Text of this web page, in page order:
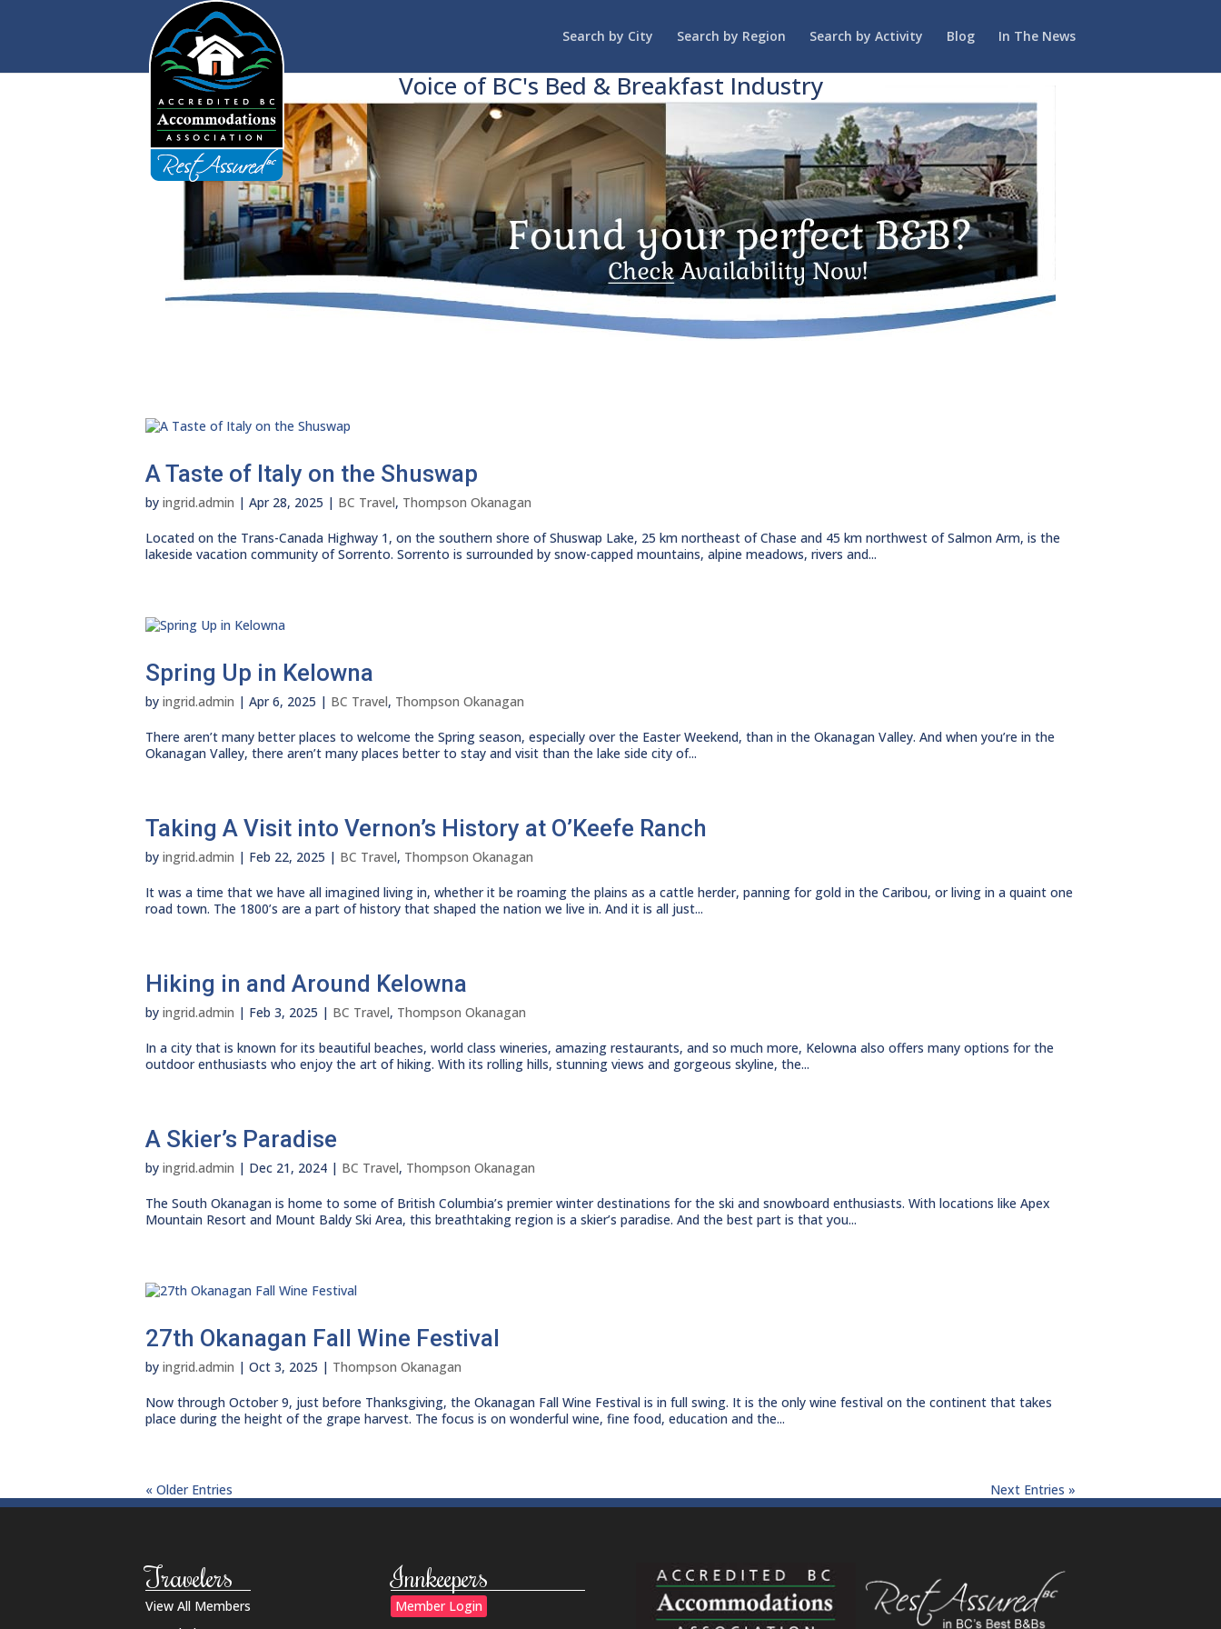
Search by City Search by Region Search by Activity Blog In The News
Voice of BC's Bed & Breakfast Industry
A Taste of Italy on the Shuswap
by ingrid.admin | Apr 28, 2025 | BC Travel, Thompson Okanagan
Located on the Trans-Canada Highway 1, on the southern shore of Shuswap Lake, 25 km northeast of Chase and 45 km northwest of Salmon Arm, is the
lakeside vacation community of Sorrento. Sorrento is surrounded by snow-capped mountains, alpine meadows, rivers and...
Spring Up in Kelowna
by ingrid.admin | Apr 6, 2025 | BC Travel, Thompson Okanagan
There aren’t many better places to welcome the Spring season, especially over the Easter Weekend, than in the Okanagan Valley. And when you’re in the
Okanagan Valley, there aren’t many places better to stay and visit than the lake side city of...
Taking A Visit into Vernon’s History at O’Keefe Ranch
by ingrid.admin | Feb 22, 2025 | BC Travel, Thompson Okanagan
It was a time that we have all imagined living in, whether it be roaming the plains as a cattle herder, panning for gold in the Caribou, or living in a quaint one
road town. The 1800’s are a part of history that shaped the nation we live in. And it is all just...
Hiking in and Around Kelowna
by ingrid.admin | Feb 3, 2025 | BC Travel, Thompson Okanagan
In a city that is known for its beautiful beaches, world class wineries, amazing restaurants, and so much more, Kelowna also offers many options for the
outdoor enthusiasts who enjoy the art of hiking. With its rolling hills, stunning views and gorgeous skyline, the...
A Skier’s Paradise
by ingrid.admin | Dec 21, 2024 | BC Travel, Thompson Okanagan
The South Okanagan is home to some of British Columbia’s premier winter destinations for the ski and snowboard enthusiasts. With locations like Apex
Mountain Resort and Mount Baldy Ski Area, this breathtaking region is a skier’s paradise. And the best part is that you...
27th Okanagan Fall Wine Festival
by ingrid.admin | Oct 3, 2025 | Thompson Okanagan
Now through October 9, just before Thanksgiving, the Okanagan Fall Wine Festival is in full swing. It is the only wine festival on the continent that takes
place during the height of the grape harvest. The focus is on wonderful wine, fine food, education and the...
« Older Entries Next Entries »
Travelers
View All Members
Innkeepers
Member Login